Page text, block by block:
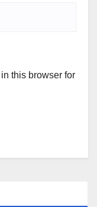
this browser for